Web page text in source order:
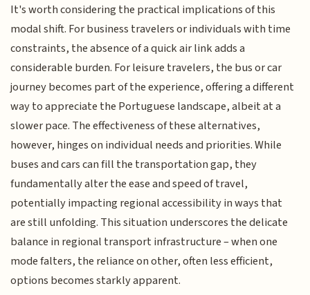
It's worth considering the practical implications of this
modal shift. For business travelers or individuals with time
constraints, the absence of a quick air link adds a
considerable burden. For leisure travelers, the bus or car
journey becomes part of the experience, offering a different
way to appreciate the Portuguese landscape, albeit at a
slower pace. The effectiveness of these alternatives,
however, hinges on individual needs and priorities. While
buses and cars can fill the transportation gap, they
fundamentally alter the ease and speed of travel,
potentially impacting regional accessibility in ways that
are still unfolding. This situation underscores the delicate
balance in regional transport infrastructure – when one
mode falters, the reliance on other, often less efficient,
options becomes starkly apparent.